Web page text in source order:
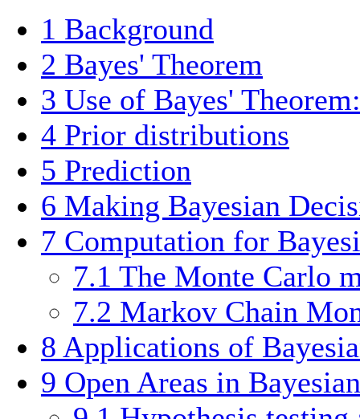
1 Background
2 Bayes' Theorem
3 Use of Bayes'
4 Prior distributions
5 Prediction
6 Making Bayesian
7 Computation for
7.1 The Monte Carlo
7.2 Markov Chain
8 Applications of
9 Open Areas in